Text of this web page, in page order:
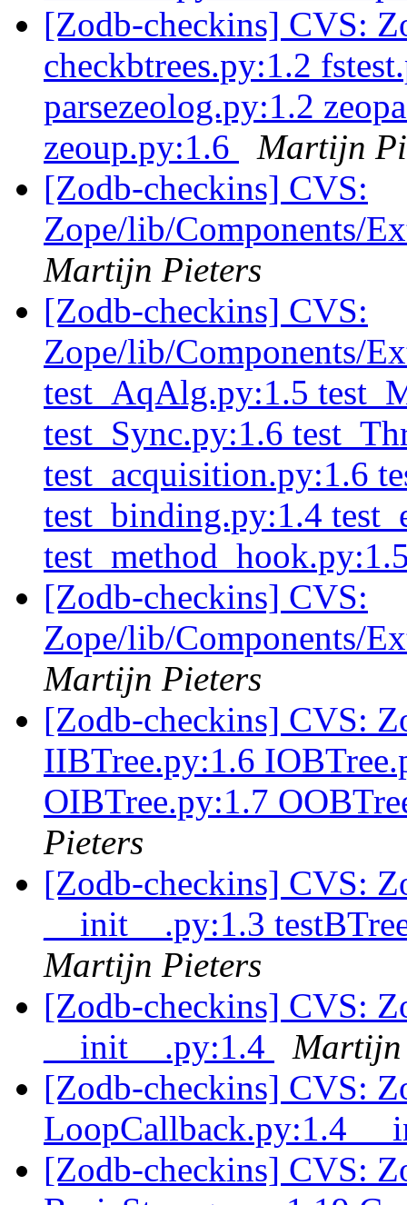
[Zodb-checkins] CVS:
checkbtrees.py:1.2
parsezeolog.py:1.2
zeoup.py:1.6
Martijn
[Zodb-checkins] CVS:
Zope/lib/Components/
Martijn Pieters
[Zodb-checkins] CVS:
Zope/lib/Components/
test_AqAlg.py:1.5
test_Sync.py:1.6
test_acquisition.py:1.6
test_binding.py:1.4
[Zodb-checkins] CVS:
Zope/lib/Components/
Martijn Pieters
[Zodb-checkins] CVS:
IIBTree.py:1.6
OIBTree.py:1.7
Pieters
[Zodb-checkins] CVS:
__init__.py:1.3
Martijn Pieters
[Zodb-checkins] CVS:
__init__.py:1.4
Martijn
[Zodb-checkins] CVS:
LoopCallback.py:1.4
[Zodb-checkins] CVS: